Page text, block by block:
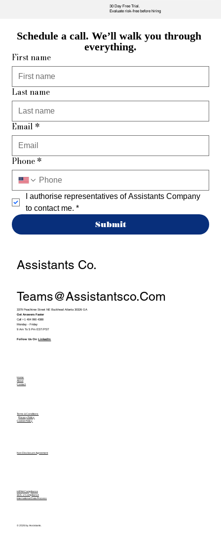
30 Day Free Trial.
Evaluate risk‑free before hiring
Schedule a call. We’ll walk you through
everything.
First name
Last name
Email *
Phone *
I authorise representatives of Assistants Company
to contact me. *
Submit
Assistants Co.
Teams@assistantsco.com
3379 Peachtree Street NE Buckhead Atlanta 30326 GA
Get Answers Faster
Call +1 404 990 4388
Monday - Friday
9 Am To 5 Pm EST/PST
Follow Us OnLinkedIn
Home
About
Contact
Terms & Conditions
Privacy Policy
Cookie Policy
Non Disclosure Agreement
HIPAA Compliance
SOC-2 Compliance
International Data Process
© 2026 by Assistants.